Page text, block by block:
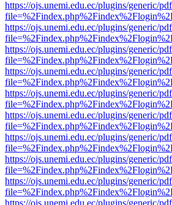
https://ojs.unemi.edu.ec/plugins/generic/
https://ojs.unemi.edu.ec/plugins/generic/
https://ojs.unemi.edu.ec/plugins/generic/
https://ojs.unemi.edu.ec/plugins/generic/
https://ojs.unemi.edu.ec/plugins/generic/
https://ojs.unemi.edu.ec/plugins/generic/
https://ojs.unemi.edu.ec/plugins/generic/
https://ojs.unemi.edu.ec/plugins/generic/
https://ojs.unemi.edu.ec/plugins/generic/
https://ojs.unemi.edu.ec/plugins/generic/